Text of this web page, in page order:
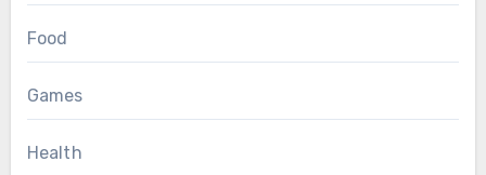
Food
Games
Health